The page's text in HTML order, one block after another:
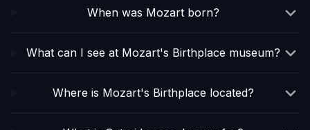
When was Mozart born?
What can I see at Mozart's Birthplace museum?
Where is Mozart's Birthplace located?